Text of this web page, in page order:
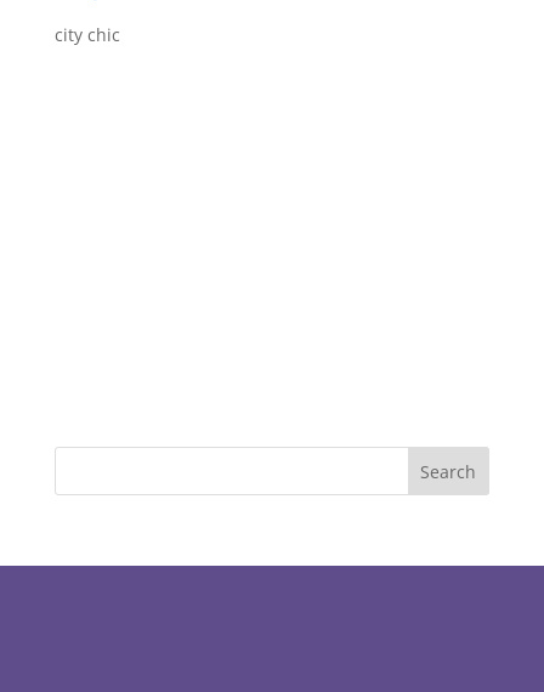
city chic